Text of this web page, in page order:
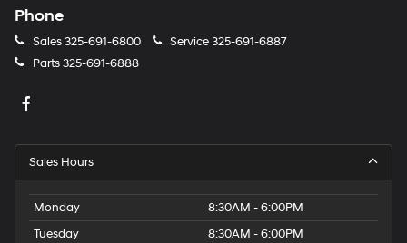
Phone
Sales325-691-6800 Service325-691-6887
Parts325-691-6888
Sales Hours
Monday
8:30AM - 6:00PM
Tuesday
8:30AM - 6:00PM